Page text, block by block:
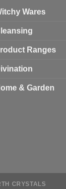
Wares
Ranges
& Garden
CRYSTALS